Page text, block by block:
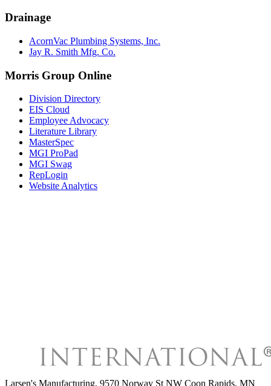
Drainage
AcornVac Plumbing Systems, Inc.
Jay R. Smith Mfg. Co.
Morris Group Online
Division Directory
EIS Cloud
Employee Advocacy
Literature Library
MasterSpec
MGI ProPad
MGI Swag
RepLogin
Website Analytics
Larsen's Manufacturing, 9570 Norway St NW Coon Rapids, MN